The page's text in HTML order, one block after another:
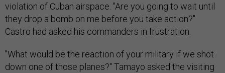
violation of Cuban airspace. "Are you going to wait until
they drop a bomb on me before you take action?"
Castro had asked his commanders in frustration.
"What would be the reaction of your military if we shot
down one of those planes?" Tamayo asked the visiting